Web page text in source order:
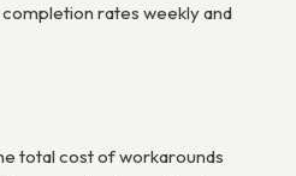
rates weekly and
total cost of workarounds